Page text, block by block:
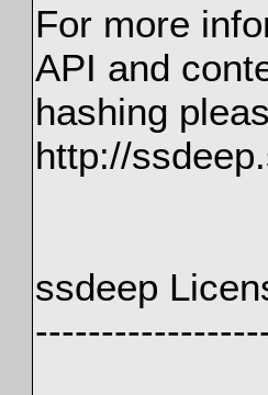
For more
API and
hashing
http://
ssdeep